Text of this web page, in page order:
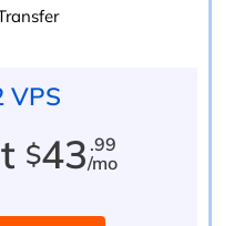
VPS
$43 .99
/mo